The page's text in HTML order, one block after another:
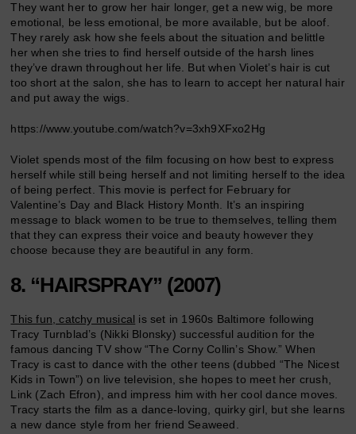
They want her to grow her hair longer, get a new wig, be more
emotional, be less emotional, be more available, but be aloof.
They rarely ask how she feels about the situation and belittle
her when she tries to find herself outside of the harsh lines
they’ve drawn throughout her life. But when Violet’s hair is cut
too short at the salon, she has to learn to accept her natural hair
and put away the wigs.
https://www.youtube.com/watch?v=3xh9XFxo2Hg
Violet spends most of the film focusing on how best to express
herself while still being herself and not limiting herself to the idea
of being perfect. This movie is perfect for February for
Valentine’s Day and Black History Month. It’s an inspiring
message to black women to be true to themselves, telling them
that they can express their voice and beauty however they
choose because they are beautiful in any form.
8. “HAIRSPRAY” (2007)
This fun, catchy musical is set in 1960s Baltimore following
Tracy Turnblad’s (Nikki Blonsky) successful audition for the
famous dancing TV show “The Corny Collin’s Show.” When
Tracy is cast to dance with the other teens (dubbed “The Nicest
Kids in Town”) on live television, she hopes to meet her crush,
Link (Zach Efron), and impress him with her cool dance moves.
Tracy starts the film as a dance-loving, quirky girl, but she learns
a new dance style from her friend Seaweed.